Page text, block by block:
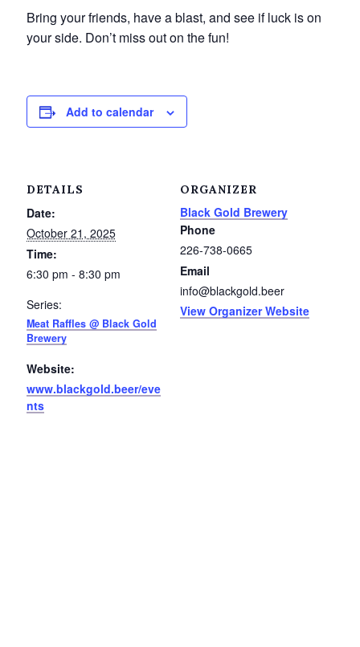
Spa & Hair Salons
Bring your friends, have a blast, and see if luck is on
your side. Don’t miss out on the fun!
Add to calendar
DETAILS
Date:
October 21, 2025
Time:
6:30 pm - 8:30 pm
Series:
Meat Raffles @ Black Gold
Brewery
Website:
www.blackgold.beer/eve
nts
ORGANIZER
Black Gold Brewery
Phone
226-738-0665
Email
info@blackgold.beer
View Organizer Website